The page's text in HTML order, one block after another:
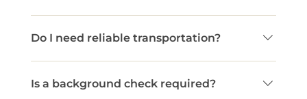
two in-person connections per month and a
youth to set goals, take risks, and grow. While
Do I need reliable transportation?
meet consistently with their mentee.
Is a background check required?